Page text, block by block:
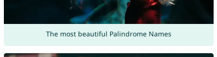
The most beautiful Palindrome Names